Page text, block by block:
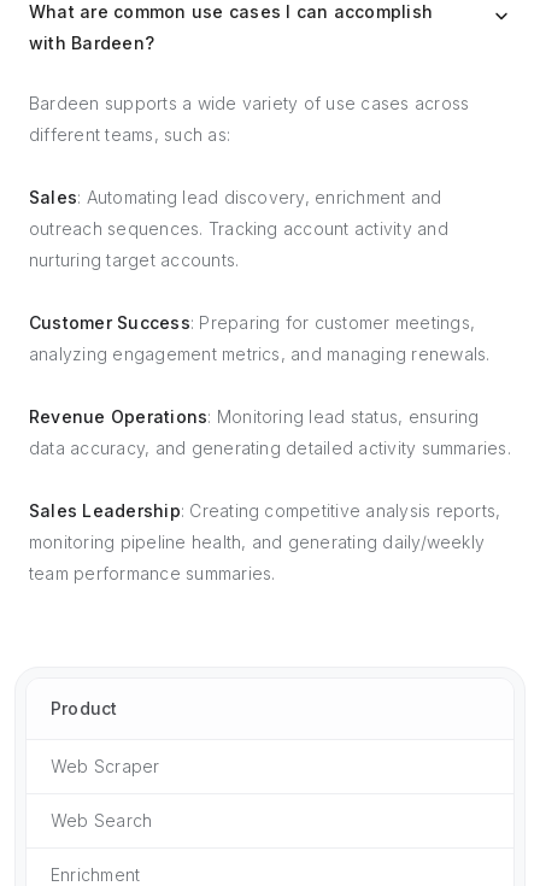
What are common use cases I can accomplish
with Bardeen?
Bardeen supports a wide variety of use cases across
different teams, such as:
Sales: Automating lead discovery, enrichment and
outreach sequences. Tracking account activity and
nurturing target accounts.
Customer Success: Preparing for customer meetings,
analyzing engagement metrics, and managing renewals.
Revenue Operations: Monitoring lead status, ensuring
data accuracy, and generating detailed activity summaries.
Sales Leadership: Creating competitive analysis reports,
monitoring pipeline health, and generating daily/weekly
team performance summaries.
Product
Web Scraper
Web Search
Enrichment